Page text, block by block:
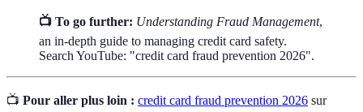
📺 To go further: Understanding Fraud Management,
an in-depth guide to managing credit card safety.
Search YouTube: "credit card fraud prevention 2026".
📺 Pour aller plus loin : credit card fraud prevention 2026 sur